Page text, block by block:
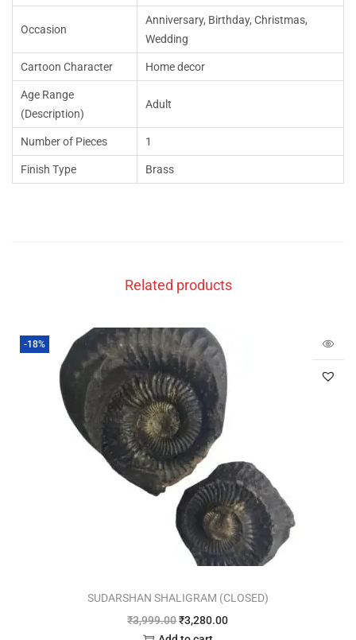
Occasion
Anniversary, Birthday, Christmas,
Wedding
Cartoon Character Home decor
Age Range
(Description)
Adult
Number of Pieces 1
Finish Type Brass
Related products
-18%
SUDARSHAN SHALIGRAM (CLOSED)
₹3,999.00₹3,280.00